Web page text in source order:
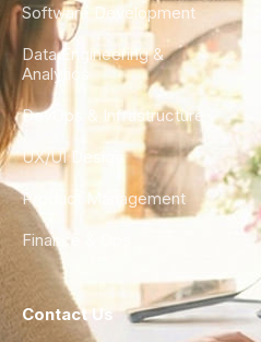
Software Development
Data Engineering &
Analytics
DevOps & Infrastructure
UX/UI Design
Product Management
Finance & Ops
Contact Us